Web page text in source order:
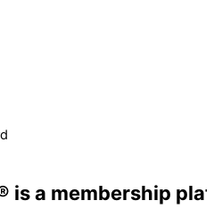
membership